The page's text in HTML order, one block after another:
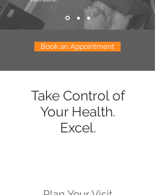
Take Control of
Your Health.
Excel.
Book an Appointment